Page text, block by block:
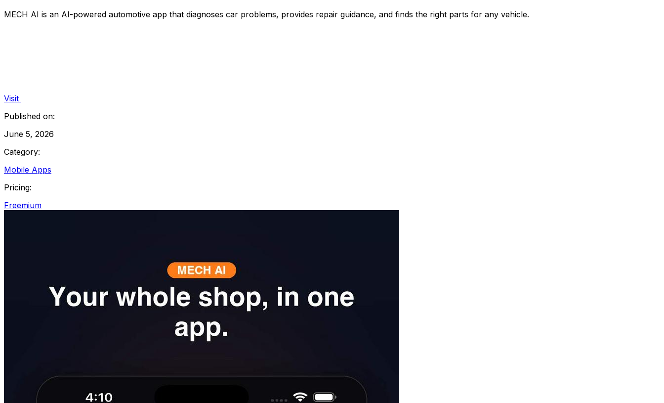
MECH AI is an AI-powered automotive app that diagnoses car problems, provides repair guidance, and finds the right parts for any vehicle.
Visit
Published on:
June 5, 2026
Category:
Mobile Apps
Pricing:
Freemium